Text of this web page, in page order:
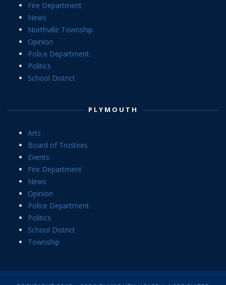
Fire Department
News
Northville Township
Opinion
Police Department
Politics
School District
PLYMOUTH
Arts
Board of Trustees
Events
Fire Department
News
Opinion
Police Department
Politics
School District
Township